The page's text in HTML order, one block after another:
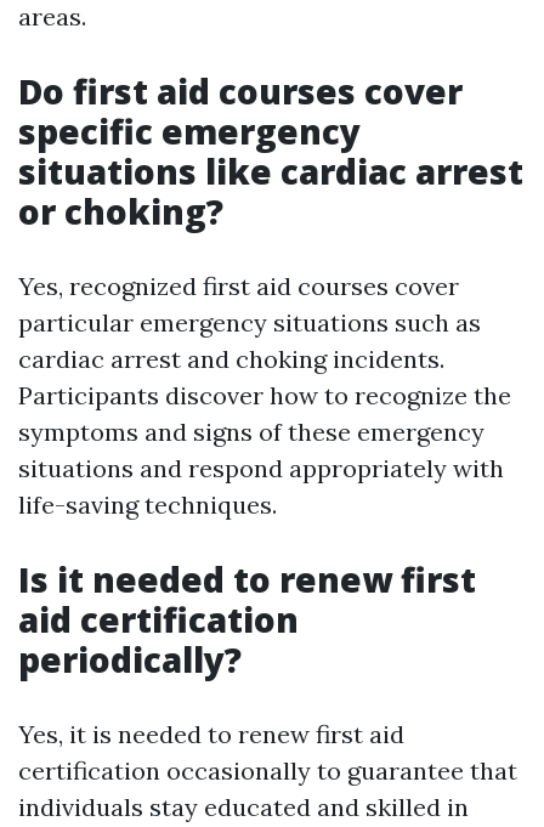
areas.
Do first aid courses cover
specific emergency
situations like cardiac arrest
or choking?
Yes, recognized first aid courses cover
particular emergency situations such as
cardiac arrest and choking incidents.
Participants discover how to recognize the
symptoms and signs of these emergency
situations and respond appropriately with
life-saving techniques.
Is it needed to renew first
aid certification
periodically?
Yes, it is needed to renew first aid
certification occasionally to guarantee that
individuals stay educated and skilled in